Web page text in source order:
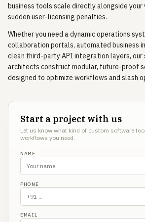
business tools scale directly alongside
sudden user-licensing penalties.
Whether you need a dynamic operations
collaboration portals, automated business
clean third-party API integration layers, our
architects construct modular, future-proof
designed to optimize workflows and slash
Start a project with us
Let us know what kind of custom software
workflows you need.
NAME
PHONE
EMAIL